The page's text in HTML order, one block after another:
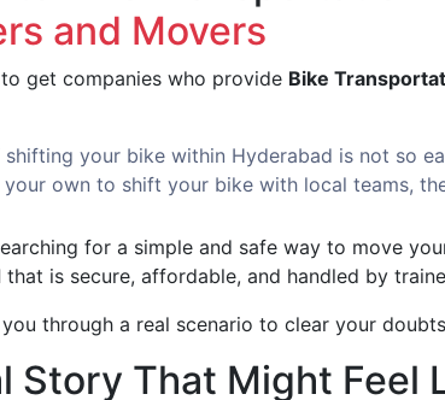
and Movers
get companies who provide Bike
your bike within Hyderabad is not so
your own to shift your bike with local teams,
for a simple and safe way to move
that is secure, affordable, and handled by
through a real scenario to clear your
Story That Might Feel